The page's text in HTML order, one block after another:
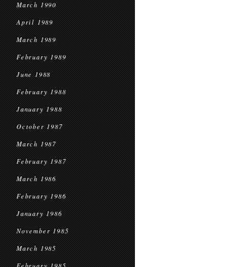
March 1990
April 1989
March 1989
February 1989
June 1988
February 1988
January 1988
October 1987
March 1987
February 1987
March 1986
February 1986
January 1986
November 1985
March 1985